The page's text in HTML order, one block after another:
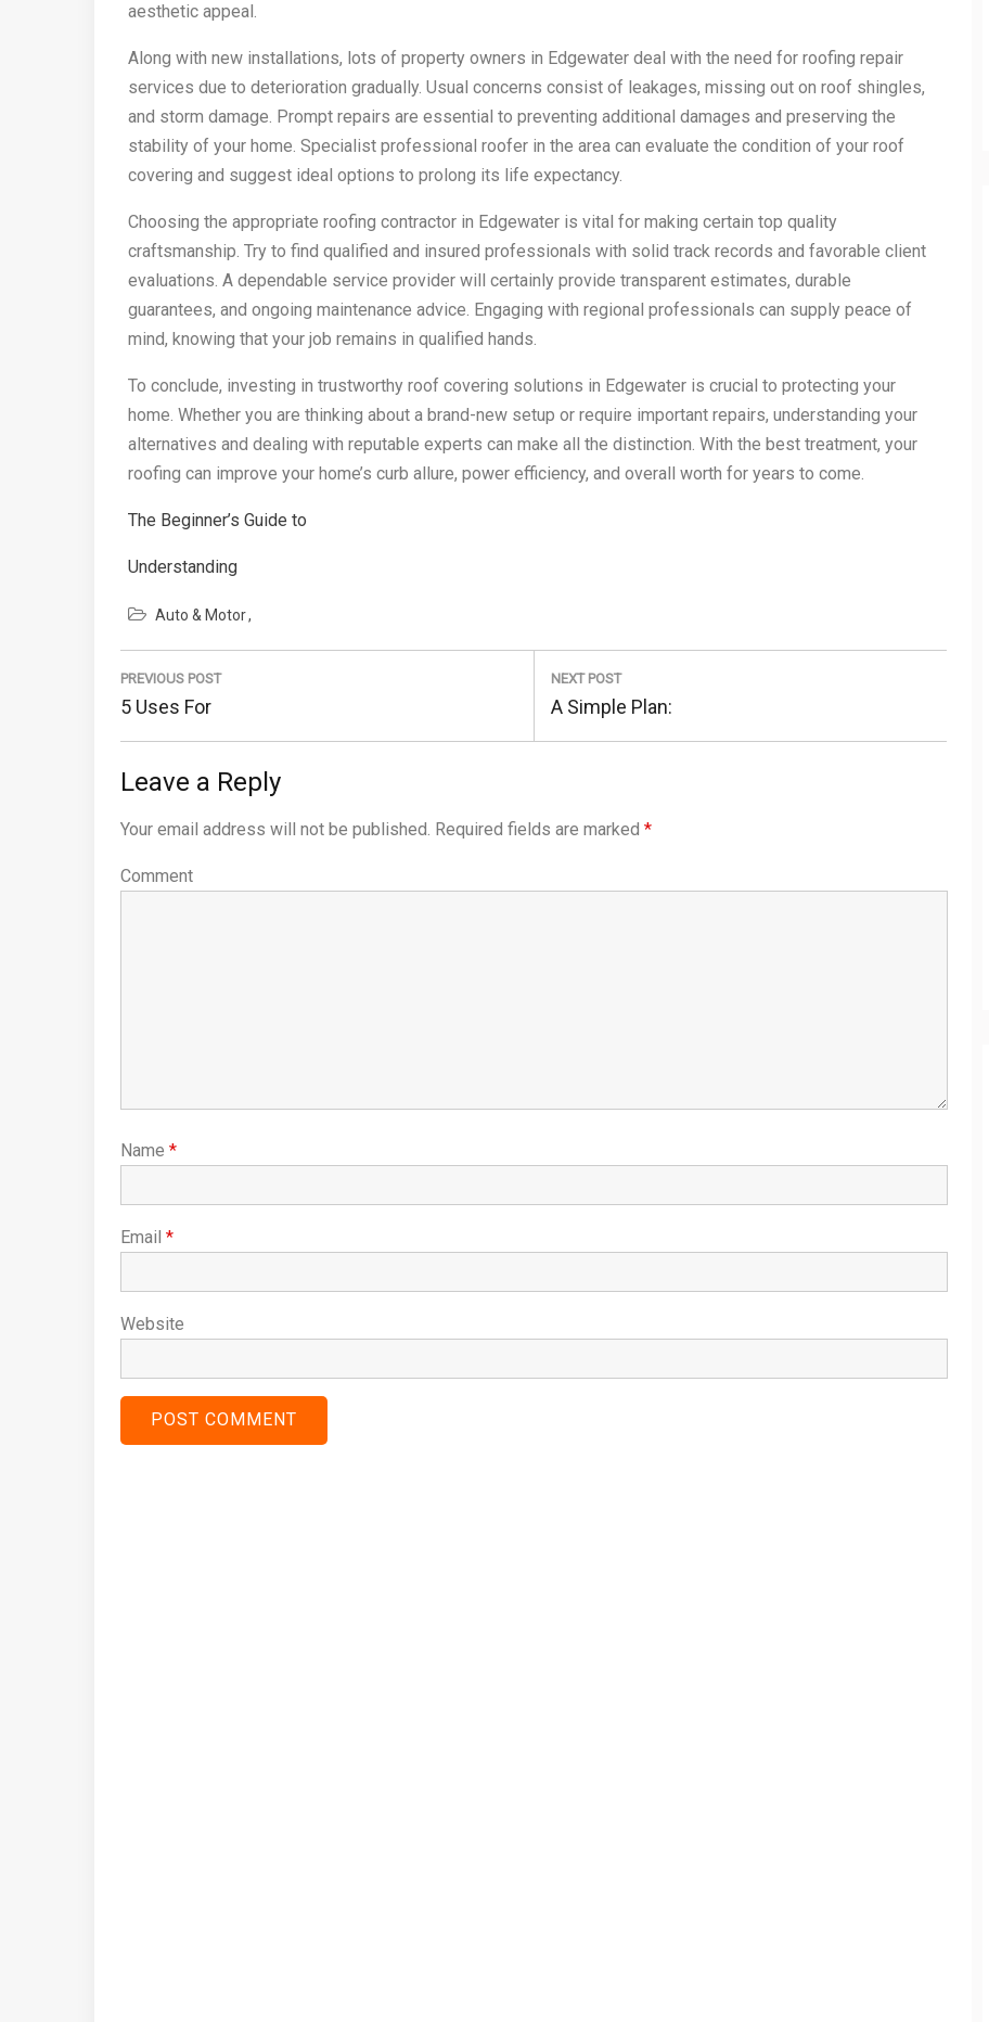
aesthetic appeal.
Along with new installations, lots of property owners in Edgewater deal with the need for roofing repair
services due to deterioration gradually. Usual concerns consist of leakages, missing out on roof shingles,
and storm damage. Prompt repairs are essential to preventing additional damages and preserving the
stability of your home. Specialist professional roofer in the area can evaluate the condition of your roof
covering and suggest ideal options to prolong its life expectancy.
Choosing the appropriate roofing contractor in Edgewater is vital for making certain top quality
craftsmanship. Try to find qualified and insured professionals with solid track records and favorable client
evaluations. A dependable service provider will certainly provide transparent estimates, durable
guarantees, and ongoing maintenance advice. Engaging with regional professionals can supply peace of
mind, knowing that your job remains in qualified hands.
To conclude, investing in trustworthy roof covering solutions in Edgewater is crucial to protecting your
home. Whether you are thinking about a brand-new setup or require important repairs, understanding your
alternatives and dealing with reputable experts can make all the distinction. With the best treatment, your
roofing can improve your home’s curb allure, power efficiency, and overall worth for years to come.
The Beginner’s Guide to
Understanding
Auto & Motor
Post
navigation
PREVIOUS POST
Previous
Post:
5 Uses For
NEXT POST
Next
Post:
A Simple Plan:
Leave a Reply
Your email address will not be published. Required fields are marked *
Comment
Name *
Email *
Website